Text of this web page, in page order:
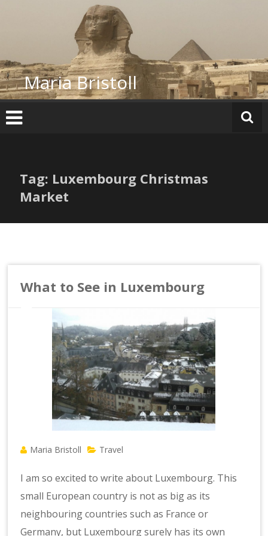
Maria Bristoll
Tag: Luxembourg Christmas
Market
What to See in Luxembourg
Maria Bristoll Travel
I am so excited to write about Luxembourg. This
small European country is not as big as its
neighbouring countries such as France or
Germany, but Luxembourg surely has its own